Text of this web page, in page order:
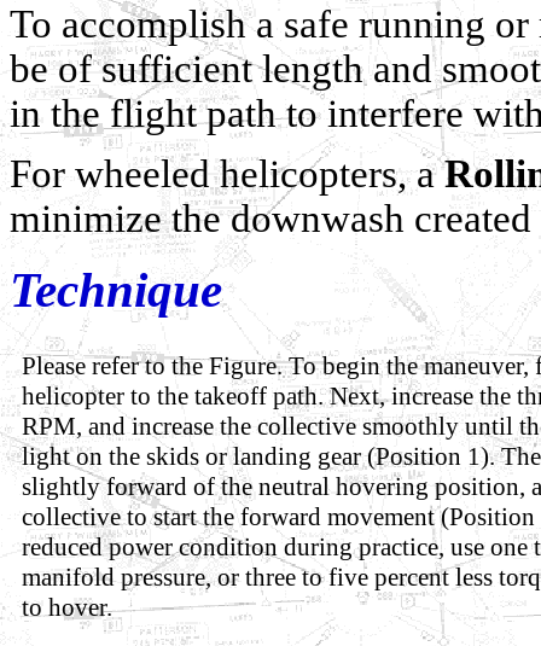
To accomplish a safe running
be of sufficient length and
in the flight path to interfere
For wheeled helicopters, a
minimize the downwash
Technique
Please refer to the Figure. To begin the
helicopter to the takeoff path. Next, increase the
RPM, and increase the collective smoothly until
light on the skids or landing gear (Position 1).
slightly forward of the neutral hovering position,
collective to start the forward movement (Position
reduced power condition during practice, use one
manifold pressure, or three to five percent less
to hover.